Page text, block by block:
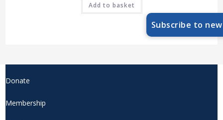
Add to basket
Donate
Membership
Subscribe to